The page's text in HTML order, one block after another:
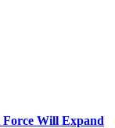
Will Expand